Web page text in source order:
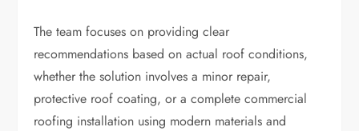
The team focuses on providing clear
recommendations based on actual roof conditions,
whether the solution involves a minor repair,
protective roof coating, or a complete commercial
roofing installation using modern materials and